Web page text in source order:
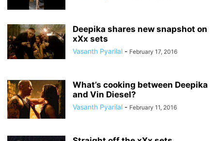
Deepika shares new snapshot on
xXx sets
Vasanth Pyarilal - February 17, 2016
What’s cooking between Deepika
and Vin Diesel?
Vasanth Pyarilal - February 11, 2016